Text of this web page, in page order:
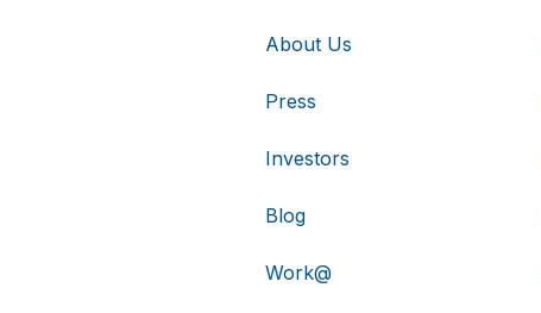
About Us
Press
Investors
Blog
Work@